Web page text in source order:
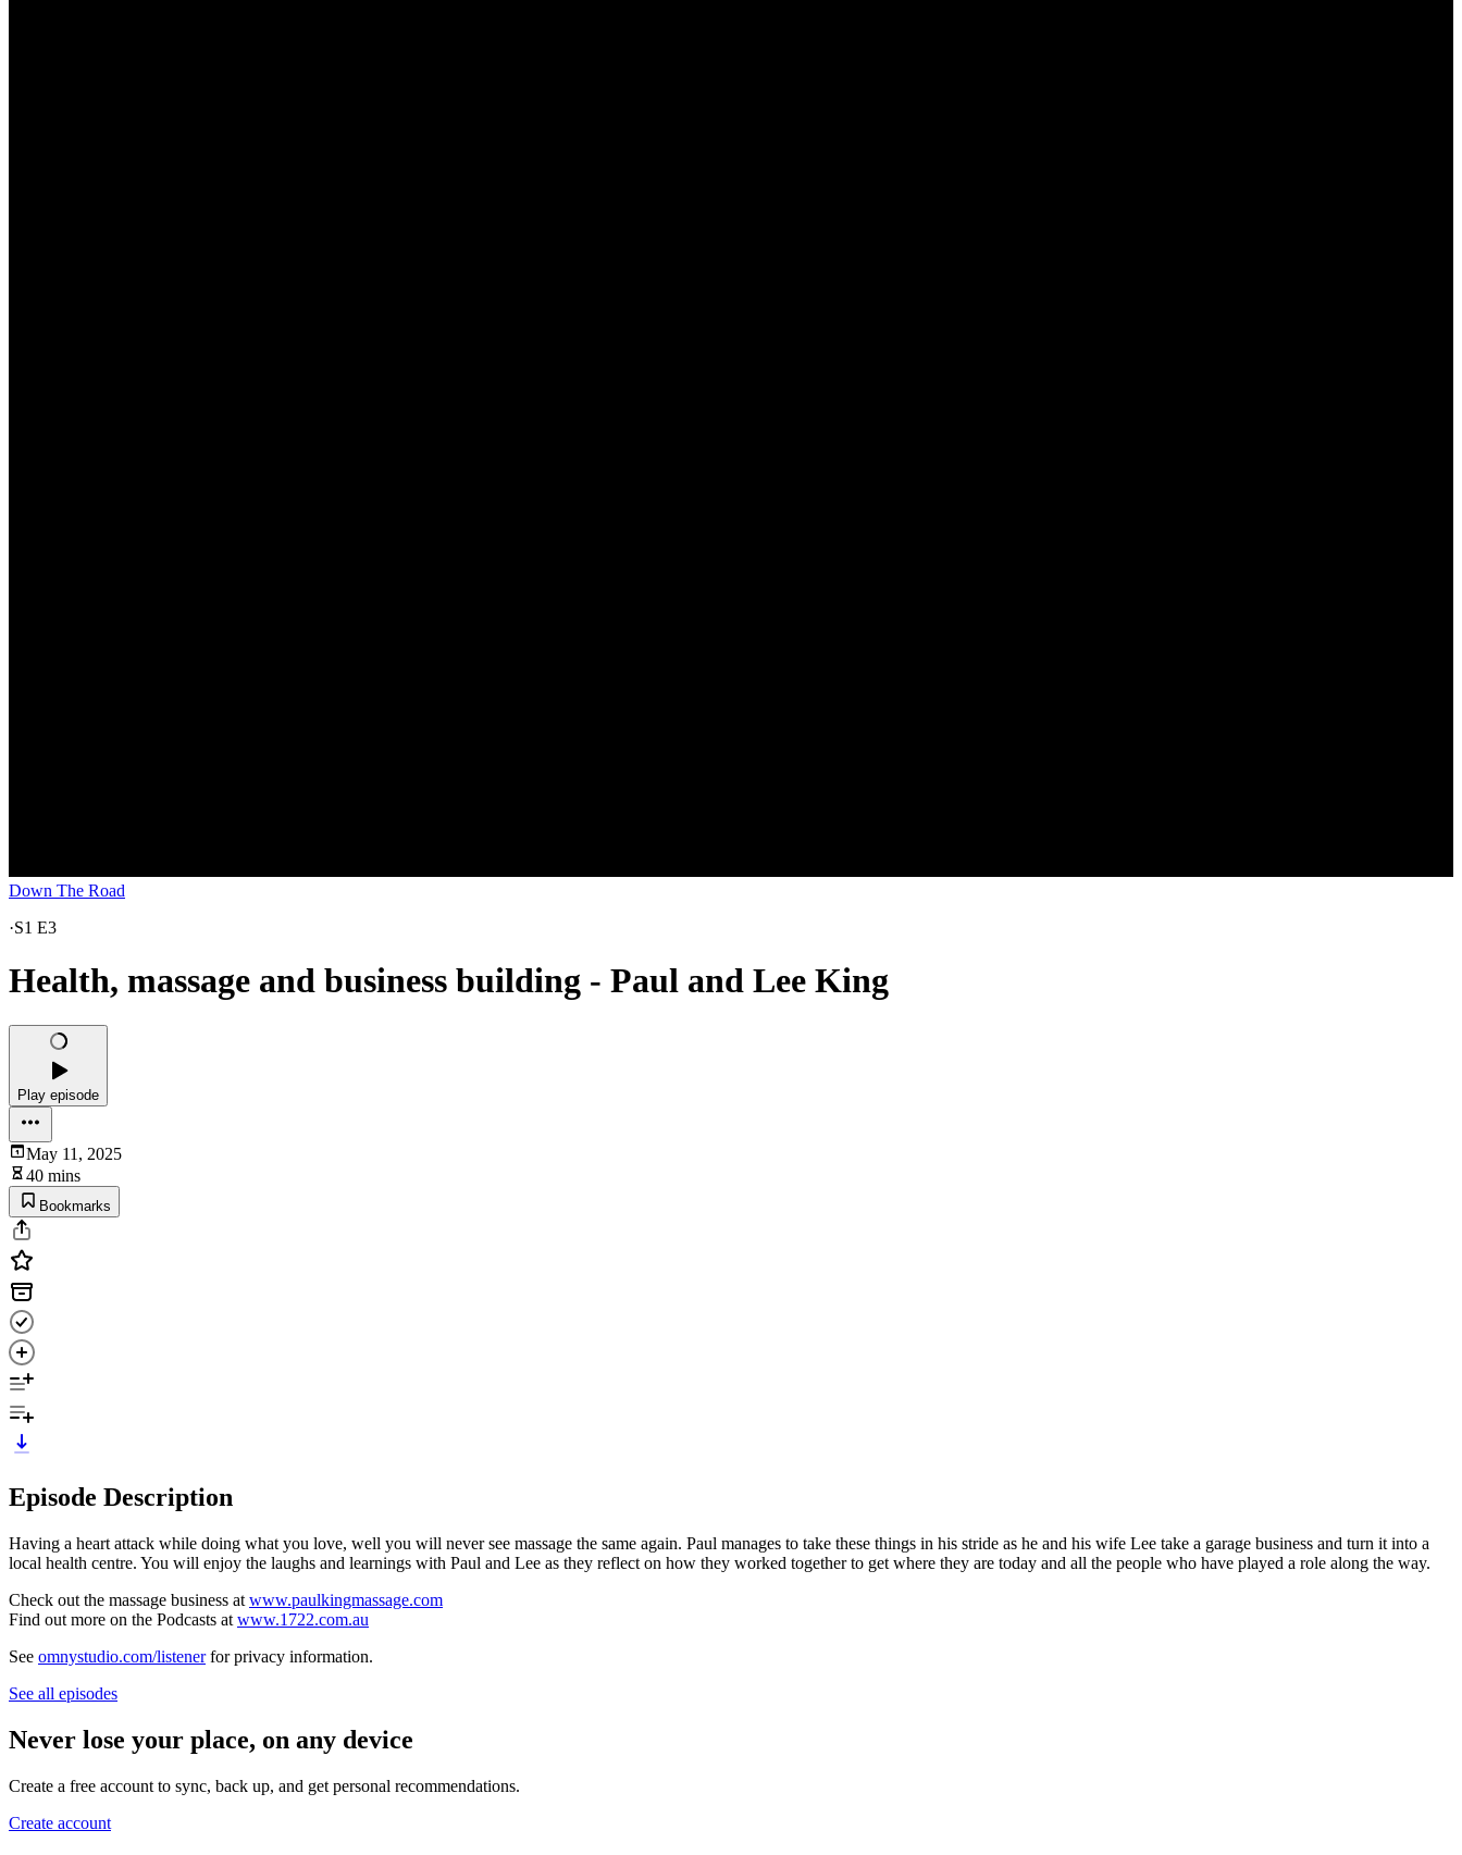
Down The Road
·S1 E3
Health, massage and business building - Paul and Lee King
Play episode
May 11, 2025
40 mins
Bookmarks
Episode Description
Having a heart attack while doing what you love, well you will never see massage the same again. Paul manages to take these things in his stride as he and his wife Lee take a garage business and turn it into a
local health centre. You will enjoy the laughs and learnings with Paul and Lee as they reflect on how they worked together to get where they are today and all the people who have played a role along the way.
Check out the massage business at www.paulkingmassage.com
Find out more on the Podcasts at www.1722.com.au
See omnystudio.com/listenerfor privacy information.
See all episodes
Never lose your place, on any device
Create a free account to sync, back up, and get personal recommendations.
Create account